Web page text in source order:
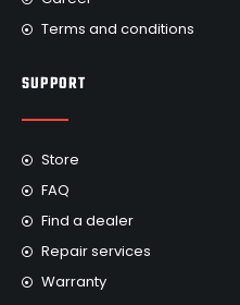
Terms and conditions
SUPPORT
Store
FAQ
Find a dealer
Repair services
Warranty